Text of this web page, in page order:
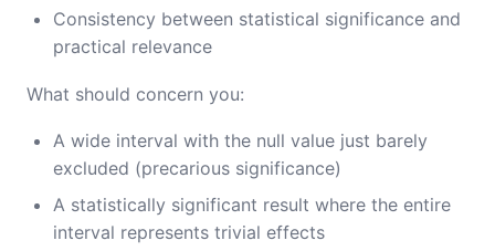
Consistency between statistical significance and
practical relevance
What should concern you:
A wide interval with the null value just barely
excluded (precarious significance)
A statistically significant result where the entire
interval represents trivial effects